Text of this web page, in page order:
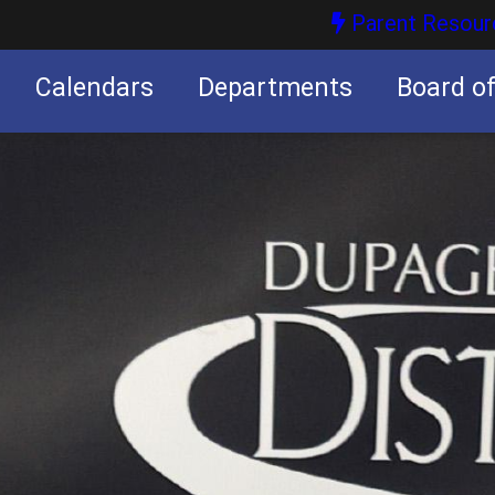
Parent
Calendars Departments Board